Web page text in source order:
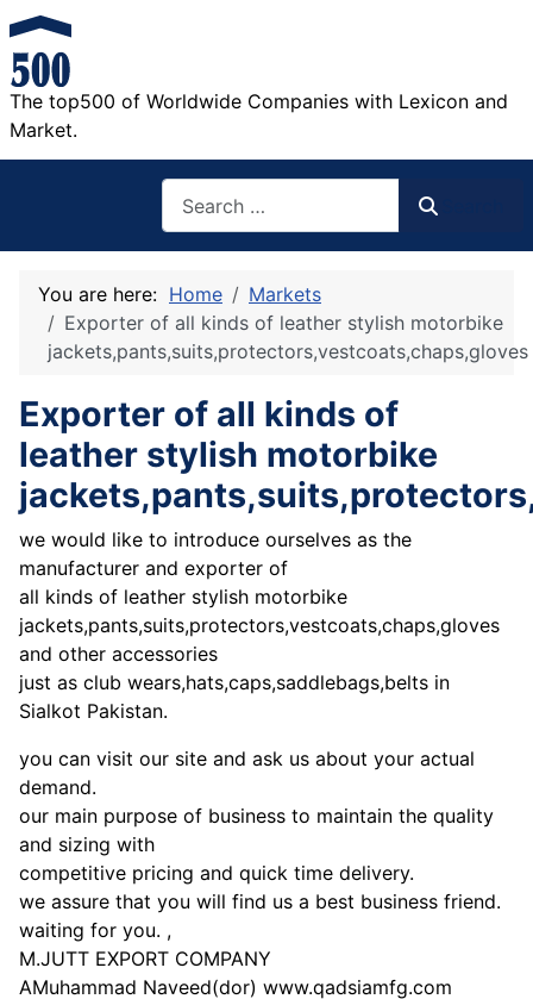
The top500 of Worldwide Companies with Lexicon and
Market.
You are here: Home
Markets
Exporter of all kinds of leather stylish motorbike
jackets,pants,suits,protectors,vestcoats,chaps,gloves
Exporter of all kinds of
leather stylish motorbike
we would like to introduce ourselves as the
manufacturer and exporter of
all kinds of leather stylish motorbike
jackets,pants,suits,protectors,vestcoats,chaps,gloves
and other accessories
just as club wears,hats,caps,saddlebags,belts in
Sialkot Pakistan.
you can visit our site and ask us about your actual
demand.
our main purpose of business to maintain the quality
and sizing with
competitive pricing and quick time delivery.
we assure that you will find us a best business friend.
waiting for you. ,
M.JUTT EXPORT COMPANY
AMuhammad Naveed(dor) www.qadsiamfg.com